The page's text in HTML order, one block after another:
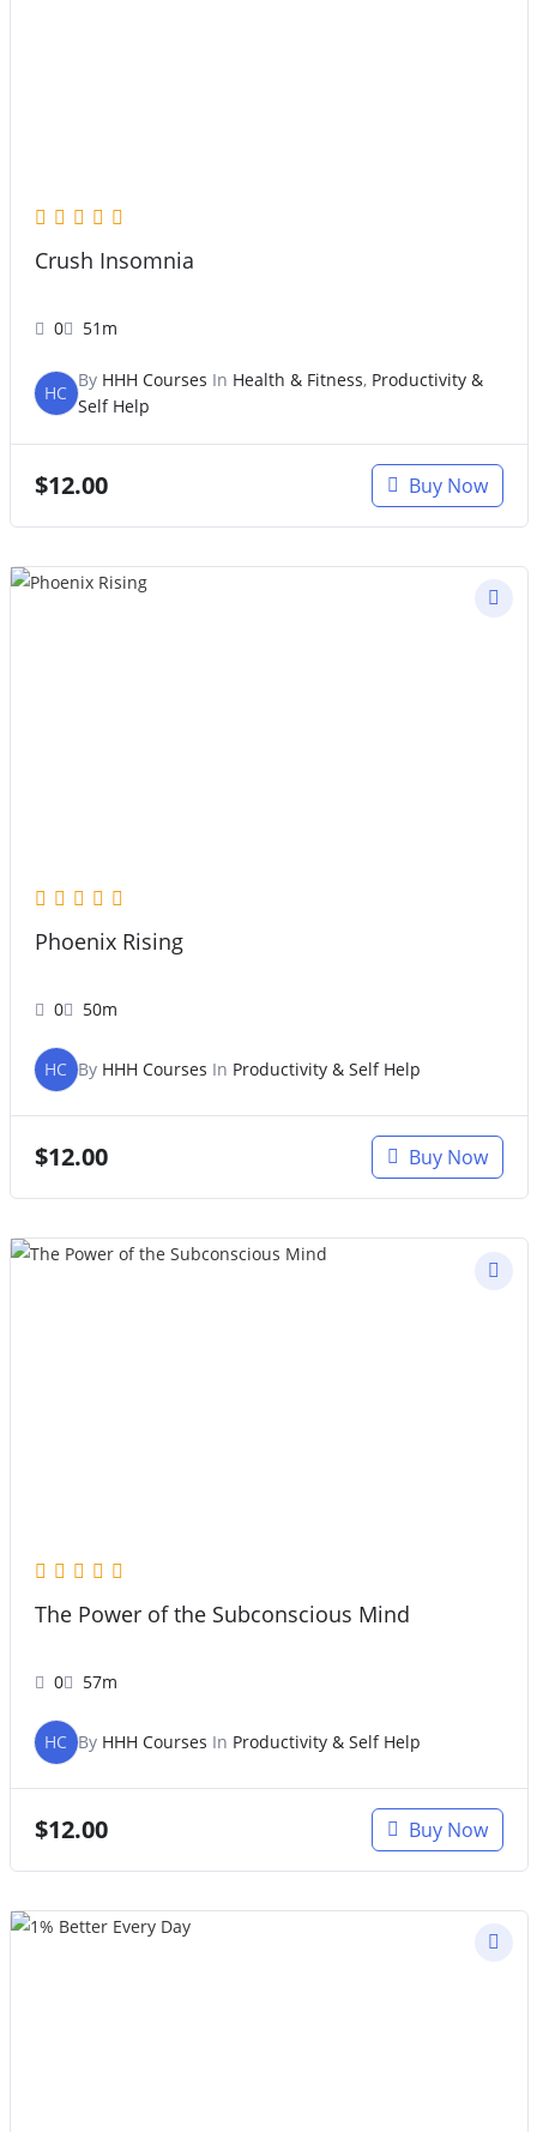
Crush Insomnia
0 51m
HC
By HHH Courses In Health & Fitness, Productivity &
Self Help
$12.00 Buy Now
Phoenix Rising
0 50m
HC By HHH Courses In Productivity & Self Help
$12.00 Buy Now
The Power of the Subconscious Mind
0 57m
HC By HHH Courses In Productivity & Self Help
$12.00 Buy Now